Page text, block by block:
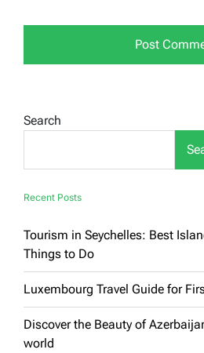
Search
Recent Posts
Tourism in Seychelles: Best
Things to Do
Luxembourg Travel Guide for
Discover the Beauty of
world